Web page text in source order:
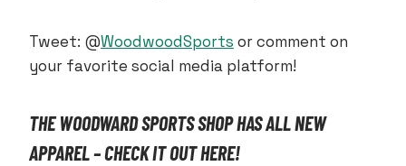
Tweet: @WoodwoodSports or comment on
your favorite social media platform!
THE WOODWARD SPORTS SHOP HAS ALL NEW
APPAREL – CHECK IT OUT HERE!